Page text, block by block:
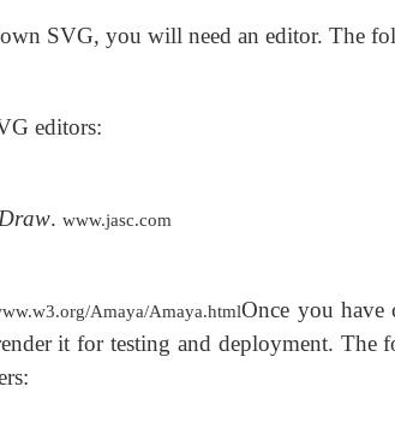
SVG, you will need an editor. The
editors:
. www.jasc.com
Amaya/Amaya.htmlOnce you have
it for testing and deployment. The